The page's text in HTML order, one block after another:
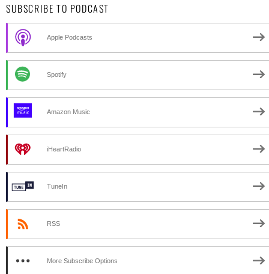
SUBSCRIBE TO PODCAST
Apple Podcasts
Spotify
Amazon Music
iHeartRadio
TuneIn
RSS
More Subscribe Options